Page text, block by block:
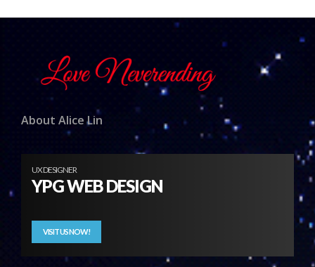
About Alice Lin
UX DESIGNER
YPG WEB DESIGN
VISIT US NOW!